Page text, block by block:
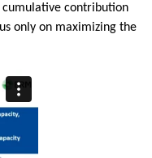
contribution
only on maximizing the